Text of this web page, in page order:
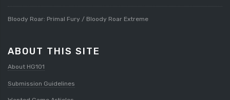
Bloody Roar: Primal Fury / Bloody Roar Extreme
ABOUT THIS SITE
About HG101
Submission Guidelines